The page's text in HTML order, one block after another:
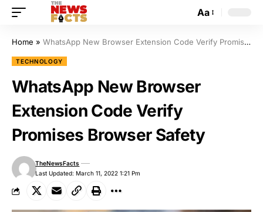
Aa
Home » WhatsApp New Browser Extension Code Verify Promises Browser Safety
TECHNOLOGY
WhatsApp New Browser
Extension Code Verify
Promises Browser Safety
Last Updated: March 11, 2022 1:21 Pm
TheNewsFacts